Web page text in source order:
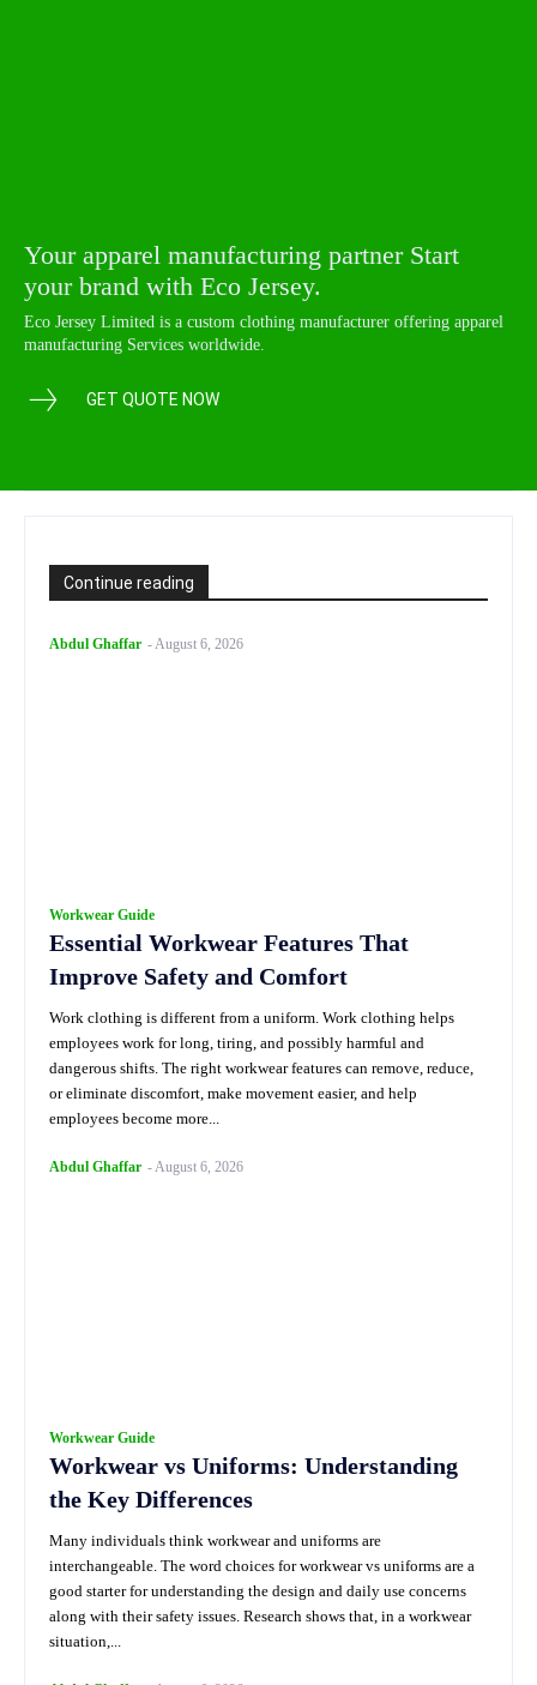
Continue reading
Abdul Ghaffar -August 6, 2026
Workwear Guide
Essential Workwear Features That
Improve Safety and Comfort
Work clothing is different from a uniform. Work clothing helps
employees work for long, tiring, and possibly harmful and
dangerous shifts. The right workwear features can remove, reduce,
or eliminate discomfort, make movement easier, and help
employees become more...
Abdul Ghaffar -August 6, 2026
Workwear Guide
Workwear vs Uniforms: Understanding
the Key Differences
Many individuals think workwear and uniforms are
interchangeable. The word choices for workwear vs uniforms are a
good starter for understanding the design and daily use concerns
along with their safety issues. Research shows that, in a workwear
situation,...
Your apparel manufacturing partner Start
your brand with Eco Jersey.
Eco Jersey Limited is a custom clothing manufacturer offering apparel
manufacturing Services worldwide.
GET QUOTE NOW